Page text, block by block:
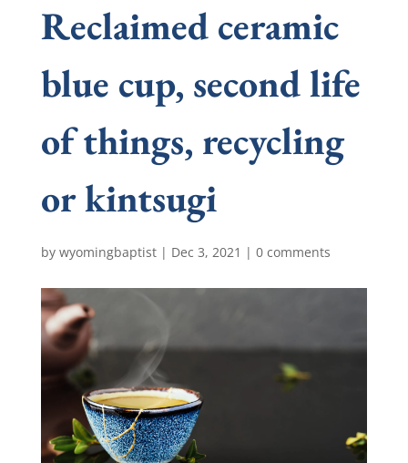
Reclaimed ceramic
blue cup, second life
of things, recycling
or kintsugi
by wyomingbaptist| Dec 3, 2021 | 0 comments